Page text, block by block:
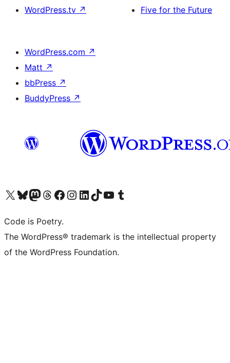
WordPress.tv ↗
Five for the Future
WordPress.com ↗
Matt ↗
bbPress ↗
BuddyPress ↗
Visit our X (formerly Twitter) account
Visit our Bluesky account
Visit our Mastodon account
Visit our Threads account
Visit our Facebook page
Visit our Instagram account
Visit our LinkedIn account
Visit our TikTok account
Visit our YouTube channel
Visit our Tumblr account
Code is Poetry.
The WordPress® trademark is the intellectual property
of the WordPress Foundation.